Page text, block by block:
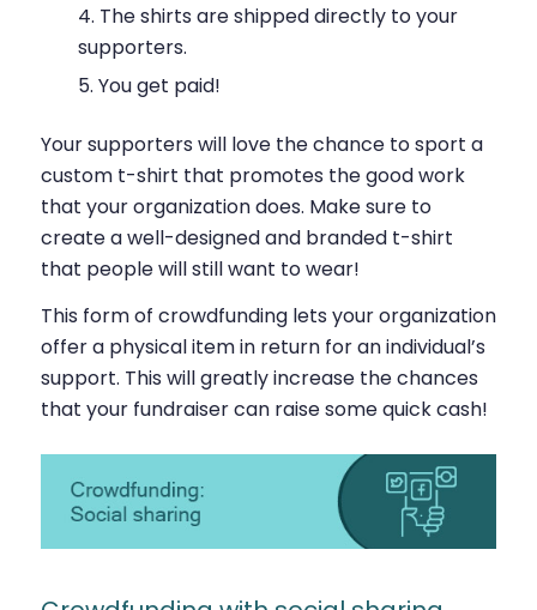
The shirts are shipped directly to your
supporters.
You get paid!
Your supporters will love the chance to sport a
custom t-shirt that promotes the good work
that your organization does. Make sure to
create a well-designed and branded t-shirt
that people will still want to wear!
This form of crowdfunding lets your organization
offer a physical item in return for an individual’s
support. This will greatly increase the chances
that your fundraiser can raise some quick cash!